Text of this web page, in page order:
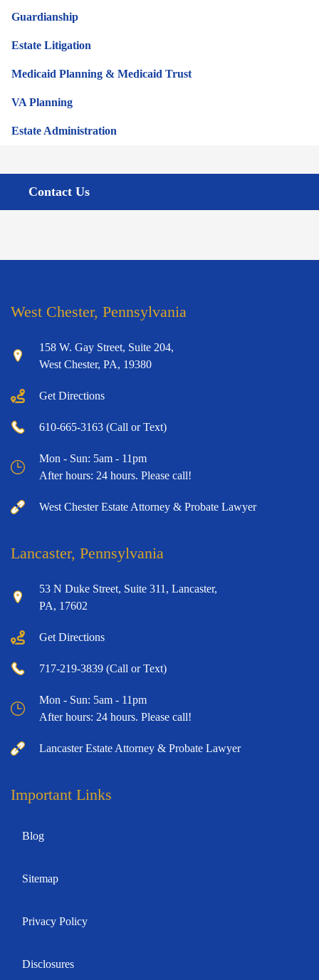
Guardianship
Estate Litigation
Medicaid Planning & Medicaid Trust
VA Planning
Estate Administration
Contact Us
West Chester, Pennsylvania
158 W. Gay Street, Suite 204,
West Chester, PA, 19380
Get Directions
610-665-3163 (Call or Text)
Mon - Sun: 5am - 11pm
After hours: 24 hours. Please call!
West Chester Estate Attorney & Probate Lawyer
Lancaster, Pennsylvania
53 N Duke Street, Suite 311, Lancaster,
PA, 17602
Get Directions
717-219-3839 (Call or Text)
Mon - Sun: 5am - 11pm
After hours: 24 hours. Please call!
Lancaster Estate Attorney & Probate Lawyer
Important Links
Blog
Sitemap
Privacy Policy
Disclosures